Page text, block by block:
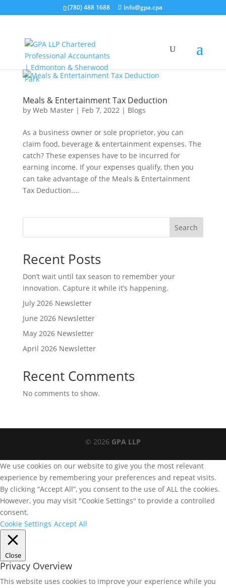
(780) 488 1688 info@gpa.cpa
Meals & Entertainment Tax Deduction
by Web Master| Feb 7, 2022| Blogs
As a business owner or sole proprietor, you can
claim food, beverage & entertainment expenses. The
catch? These expenses have to be incurred for
earning income. If your expenses qualify, then you
can take advantage of the Meals & Entertainment
Tax Deduction....
Search
Recent Posts
Don’t wait until tax season to remember your
innovation. Capture it while it’s happening.
July 2026 Newsletter
June 2026 Newsletter
May 2026 Newsletter
April 2026 Newsletter
Recent Comments
No comments to show.
© 2026 GPA LLP
We use cookies on our website to give you the most relevant
experience by remembering your preferences and repeat visits.
By clicking “Accept All”, you consent to the use of ALL the cookies.
However, you may visit "Cookie Settings" to provide a controlled
consent.
Cookie Settings Accept All
Close
Privacy Overview
This website uses cookies to improve your experience while you